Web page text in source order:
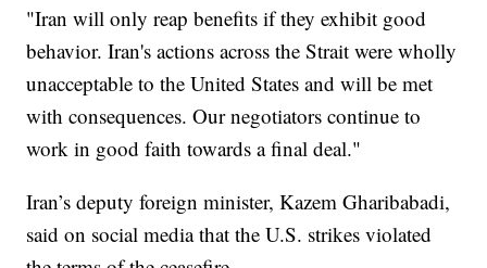
"Iran will only reap benefits if they exhibit good
behavior. Iran's actions across the Strait were wholly
unacceptable to the United States and will be met
with consequences. Our negotiators continue to
work in good faith towards a final deal."
Iran’s deputy foreign minister, Kazem Gharibabadi,
said on social media that the U.S. strikes violated